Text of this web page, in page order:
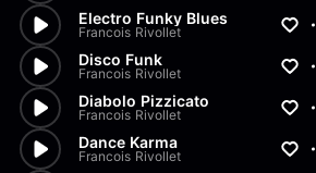
Electro Funky Blues
Francois Rivollet
Disco Funk
Francois Rivollet
Diabolo Pizzicato
Francois Rivollet
Dance Karma
Francois Rivollet